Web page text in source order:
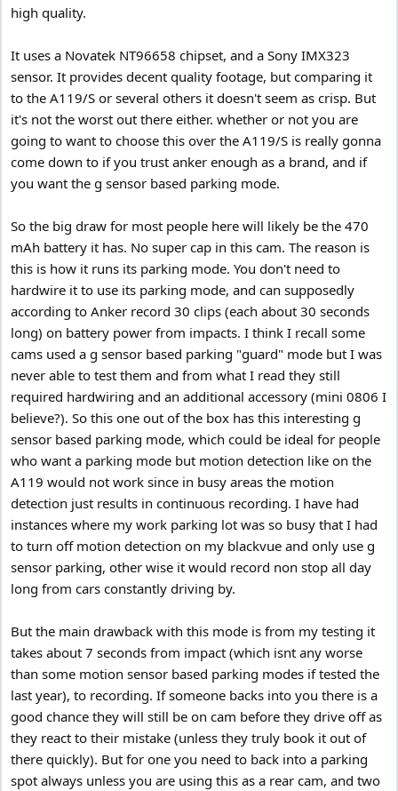
high quality.
It uses a Novatek NT96658 chipset, and a Sony IMX323
sensor. It provides decent quality footage, but comparing it
to the A119/S or several others it doesn't seem as crisp. But
it's not the worst out there either. whether or not you are
going to want to choose this over the A119/S is really gonna
come down to if you trust anker enough as a brand, and if
you want the g sensor based parking mode.
So the big draw for most people here will likely be the 470
mAh battery it has. No super cap in this cam. The reason is
this is how it runs its parking mode. You don't need to
hardwire it to use its parking mode, and can supposedly
according to Anker record 30 clips (each about 30 seconds
long) on battery power from impacts. I think I recall some
cams used a g sensor based parking "guard" mode but I was
never able to test them and from what I read they still
required hardwiring and an additional accessory (mini 0806 I
believe?). So this one out of the box has this interesting g
sensor based parking mode, which could be ideal for people
who want a parking mode but motion detection like on the
A119 would not work since in busy areas the motion
detection just results in continuous recording. I have had
instances where my work parking lot was so busy that I had
to turn off motion detection on my blackvue and only use g
sensor parking, other wise it would record non stop all day
long from cars constantly driving by.
But the main drawback with this mode is from my testing it
takes about 7 seconds from impact (which isnt any worse
than some motion sensor based parking modes if tested the
last year), to recording. If someone backs into you there is a
good chance they will still be on cam before they drive off as
they react to their mistake (unless they truly book it out of
there quickly). But for one you need to back into a parking
spot always unless you are using this as a rear cam, and two